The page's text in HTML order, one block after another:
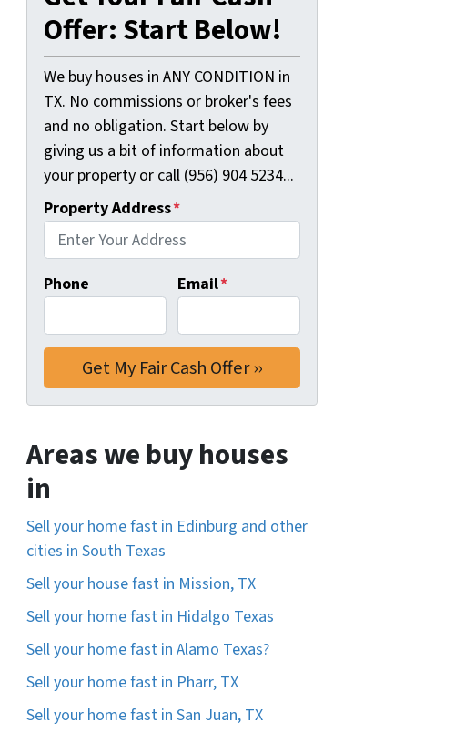
Offer: Start Below!
We buy houses in ANY CONDITION in
TX. No commissions or broker's fees
and no obligation. Start below by
giving us a bit of information about
your property or call (956) 904 5234...
Property Address*
Phone Email*
Areas we buy houses
in
Sell your home fast in Edinburg and other
cities in South Texas
Sell your house fast in Mission, TX
Sell your home fast in Hidalgo Texas
Sell your home fast in Alamo Texas?
Sell your home fast in Pharr, TX
Sell your home fast in San Juan, TX